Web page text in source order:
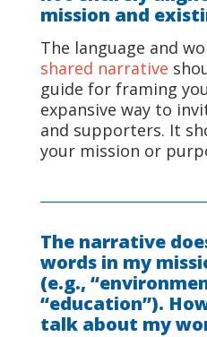
mission and
The language and
shared narrative
guide for framing
expansive way to
and supporters. It
your mission or
The narrative
words in my
(e.g.,
“education”).
talk about my